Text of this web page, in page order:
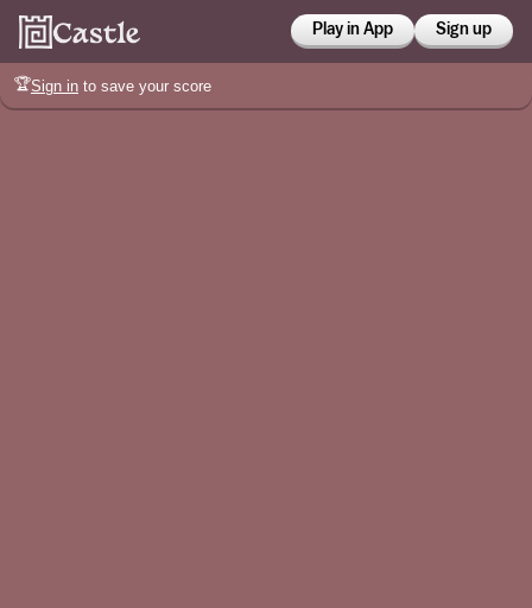
Play in App Sign up
🏆Sign in to save your score